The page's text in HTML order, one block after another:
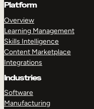
Platform
Overview
Learning Management
Skills Intelligence
Content Marketplace
Integrations
Industries
Software
Manufacturing